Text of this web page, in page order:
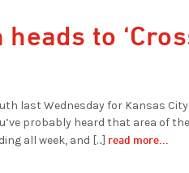
to
last Wednesday for Kansas
probably heard that area of
all week, and […] read more...